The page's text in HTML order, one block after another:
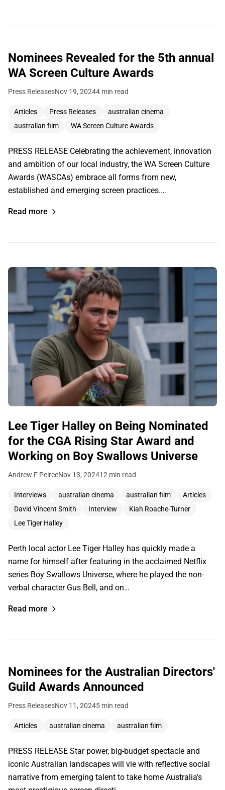
Nominees Revealed for the 5th annual
WA Screen Culture Awards
Press ReleasesNov 19, 20244 min read
Articles Press Releases
australian cinema
australian film
WA Screen Culture Awards
PRESS RELEASE Celebrating the achievement, innovation
and ambition of our local industry, the WA Screen Culture
Awards (WASCAs) embrace all forms from new,
established and emerging screen practices.…
Read more
Lee Tiger Halley on Being Nominated
for the CGA Rising Star Award and
Working on Boy Swallows Universe
Andrew F PeirceNov 13, 202412 min read
Interviews australian cinema australian film
Articles
David Vincent Smith
Interview
Kiah Roache-Turner
Lee Tiger Halley
Perth local actor Lee Tiger Halley has quickly made a
name for himself after featuring in the acclaimed Netflix
series Boy Swallows Universe, where he played the non-
verbal character Gus Bell, and on…
Read more
Nominees for the Australian Directors'
Guild Awards Announced
Press ReleasesNov 11, 20245 min read
Articles australian cinema australian film
PRESS RELEASE Star power, big-budget spectacle and
iconic Australian landscapes will vie with reflective social
narrative from emerging talent to take home Australia’s